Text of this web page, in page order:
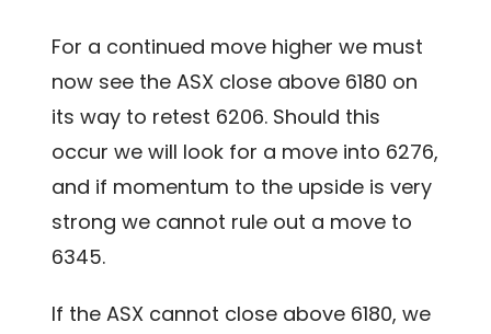
For a continued move higher we must
now see the ASX close above 6180 on
its way to retest 6206. Should this
occur we will look for a move into 6276,
and if momentum to the upside is very
strong we cannot rule out a move to
6345.
If the ASX cannot close above 6180, we